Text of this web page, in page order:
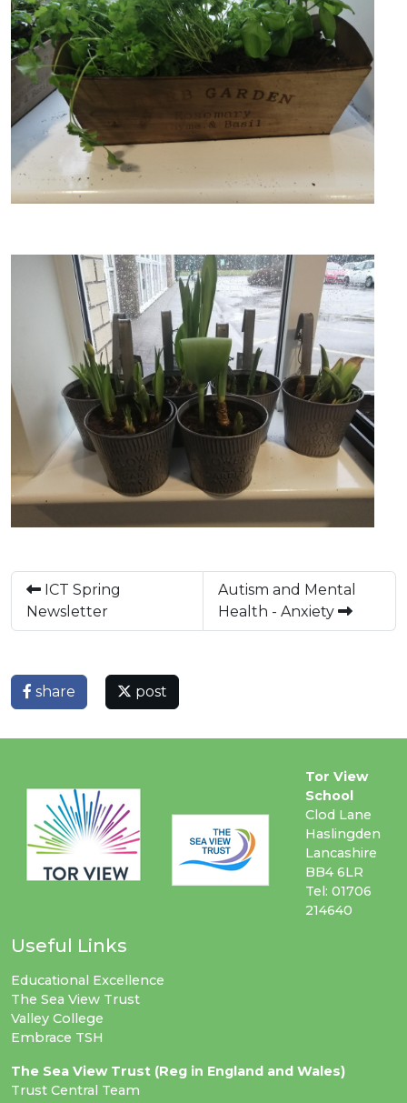
ICT Spring
Newsletter
Autism and Mental
Health - Anxiety
share post
Tor View
School
Clod Lane
Haslingden
Lancashire
BB4 6LR
Tel: 01706
214640
Useful Links
Educational Excellence
The Sea View Trust
Valley College
Embrace TSH
The Sea View Trust (Reg in England and Wales)
Trust Central Team